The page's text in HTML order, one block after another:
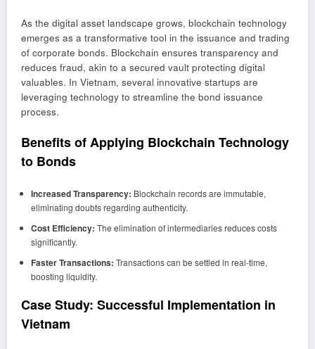
As the digital asset landscape grows, blockchain technology
emerges as a transformative tool in the issuance and trading
of corporate bonds. Blockchain ensures transparency and
reduces fraud, akin to a secured vault protecting digital
valuables. In Vietnam, several innovative startups are
leveraging technology to streamline the bond issuance
process.
Benefits of Applying Blockchain Technology
to Bonds
Increased Transparency: Blockchain records are immutable,
eliminating doubts regarding authenticity.
Cost Efficiency: The elimination of intermediaries reduces costs
significantly.
Faster Transactions: Transactions can be settled in real-time,
boosting liquidity.
Case Study: Successful Implementation in
Vietnam